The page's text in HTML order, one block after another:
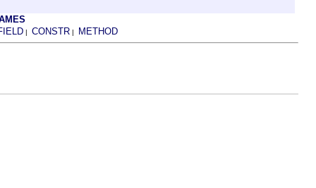
| CONSTR | METHOD